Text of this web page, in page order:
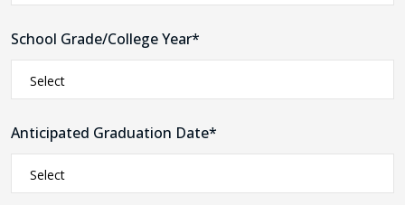
School Grade/College Year*
Anticipated Graduation Date*